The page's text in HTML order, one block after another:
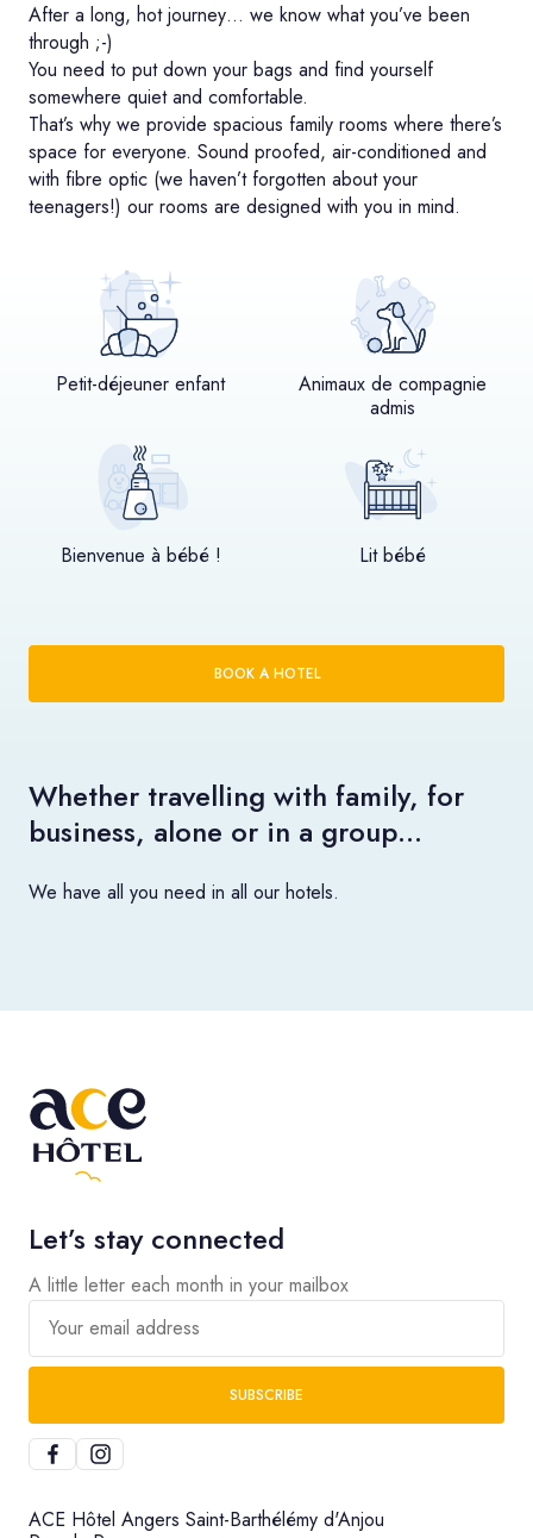
After a long, hot journey… we know what you’ve been
through ;-)
You need to put down your bags and find yourself
somewhere quiet and comfortable.
That’s why we provide spacious family rooms where there’s
space for everyone. Sound proofed, air-conditioned and
with fibre optic (we haven’t forgotten about your
teenagers!) our rooms are designed with you in mind.
Petit-déjeuner enfant
Animaux de compagnie
admis
Bienvenue à bébé ! Lit bébé
BOOK A HOTEL
Whether travelling with family, for
business, alone or in a group…
We have all you need in all our hotels.
Let’s stay connected
A little letter each month in your mailbox
Your email address
SUBSCRIBE
ACE Hôtel Angers Saint-Barthélémy d'Anjou